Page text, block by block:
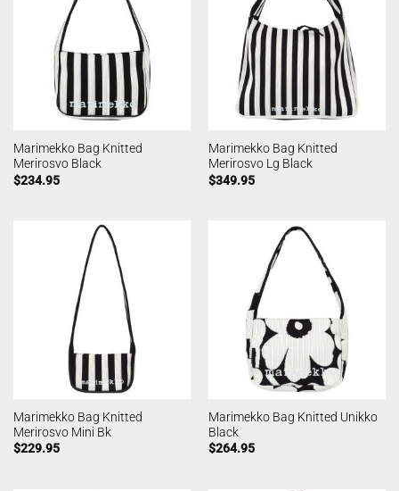
Marimekko Bag Knitted
Merirosvo Black
$234.95
Marimekko Bag Knitted
Merirosvo Lg Black
$349.95
Marimekko Bag Knitted
Merirosvo Mini Bk
$229.95
Marimekko Bag Knitted Unikko
Black
$264.95